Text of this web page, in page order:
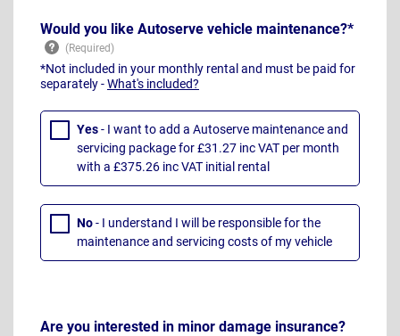
Would you like Autoserve vehicle maintenance?*
*Not included in your monthly rental and must be paid for
separately -What's included?
Yes- I want to add a Autoserve maintenance and
servicing package for £31.27 inc VAT per month
with a £375.26 inc VAT initial rental
No- I understand I will be responsible for the
maintenance and servicing costs of my vehicle
Are you interested in minor damage insurance?